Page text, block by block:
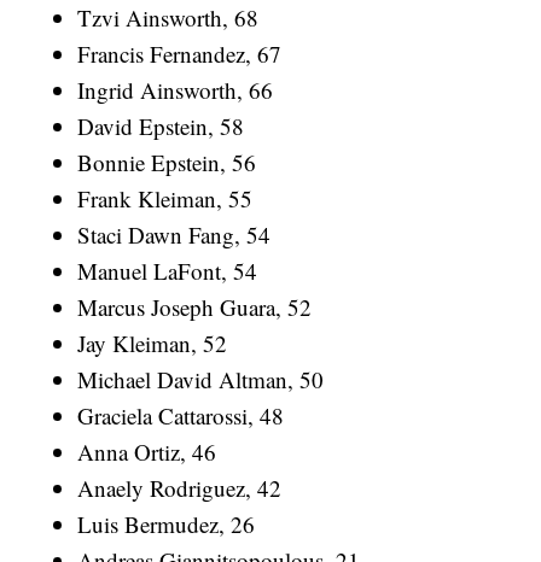
Tzvi Ainsworth, 68
Francis Fernandez, 67
Ingrid Ainsworth, 66
David Epstein, 58
Bonnie Epstein, 56
Frank Kleiman, 55
Staci Dawn Fang, 54
Manuel LaFont, 54
Marcus Joseph Guara, 52
Jay Kleiman, 52
Michael David Altman, 50
Graciela Cattarossi, 48
Anna Ortiz, 46
Anaely Rodriguez, 42
Luis Bermudez, 26